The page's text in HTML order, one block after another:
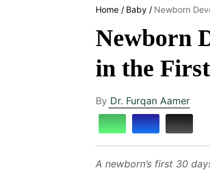
Home Baby Newborn
Newborn
in the
By Dr. Furqan Aamer
A newborn’s first 30